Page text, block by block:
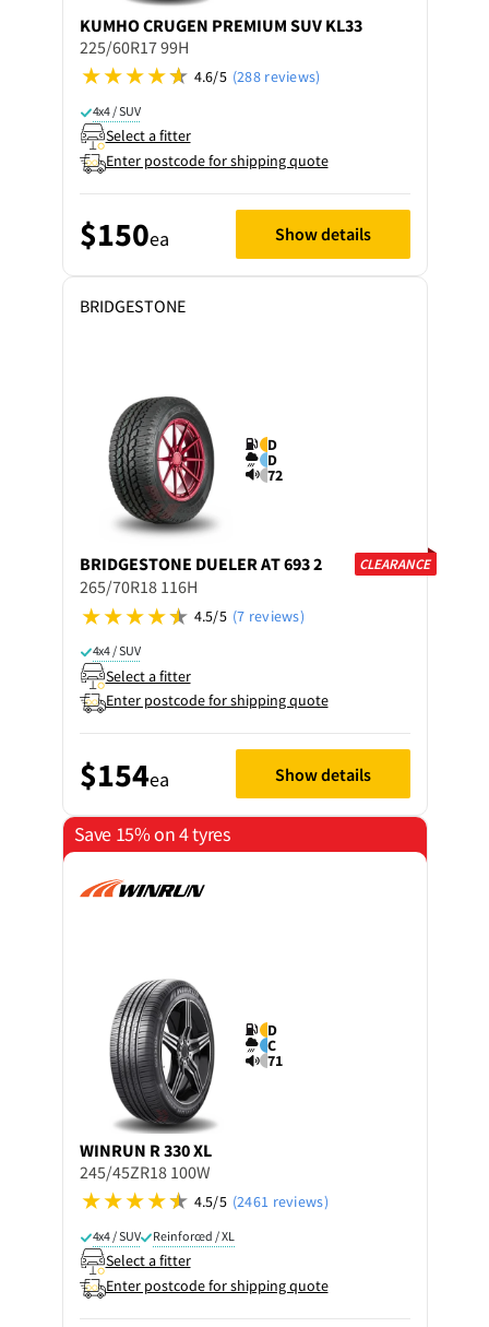
KUMHOCRUGEN PREMIUM SUV KL33
225/60R17 99H
4.6/5 (288 reviews)
4x4 / SUV
Select a fitter
Enter postcode for shipping quote
$150ea Show details
BRIDGESTONE
D
D
72
BRIDGESTONE DUELER AT 693 2 CLEARANCE
265/70R18 116H
4.5/5 (7 reviews)
4x4 / SUV
Select a fitter
Enter postcode for shipping quote
$154ea Show details
Save 15% on 4 tyres
D
C
71
WINRUN R 330 XL
245/45ZR18 100W
4.5/5 (2461 reviews)
4x4 / SUV Reinforced / XL
Select a fitter
Enter postcode for shipping quote